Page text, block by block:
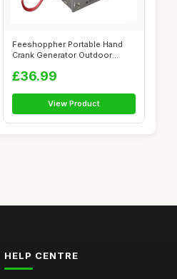
Feeshoppher Portable Hand
Crank Generator Outdoor
£36.99
View Product
HELP CENTRE